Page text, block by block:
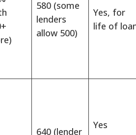
580 (some
lenders
allow 500)
Yes, for
life of
640 (lender
Yes